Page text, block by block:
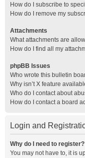
How do I subscribe to
How do I remove my
Attachments
What attachments are
How do I find all my
phpBB Issues
Who wrote this bulletin
Why isn’t X feature
Who do I contact about
How do I contact a board
Login and
Why do I need to register?
You may not have to, it is